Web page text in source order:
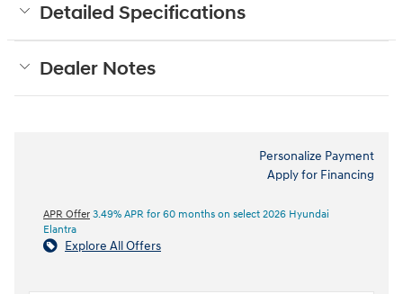
Detailed Specifications
Dealer Notes
Personalize Payment
Apply for Financing
APR Offer 3.49% APR for 60 months on select 2026 Hyundai
Elantra
Explore All Offers